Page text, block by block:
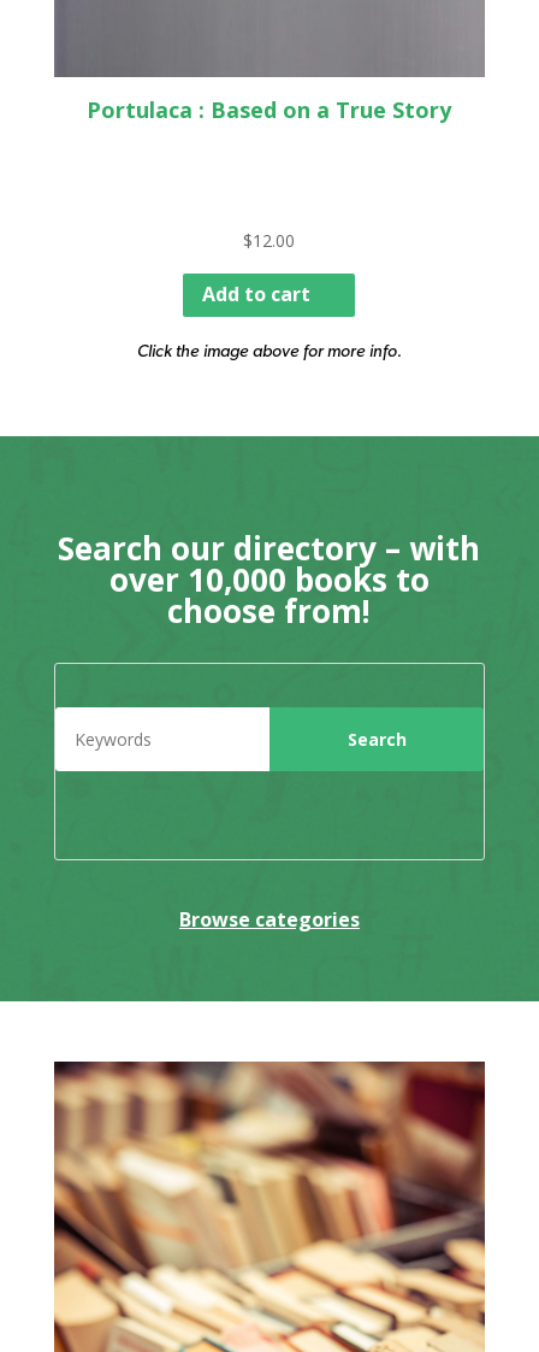
Portulaca : Based on a True Story
$12.00
Add to cart
Click the image above for more info.
Search our directory – with
over 10,000 books to
choose from!
Browse categories